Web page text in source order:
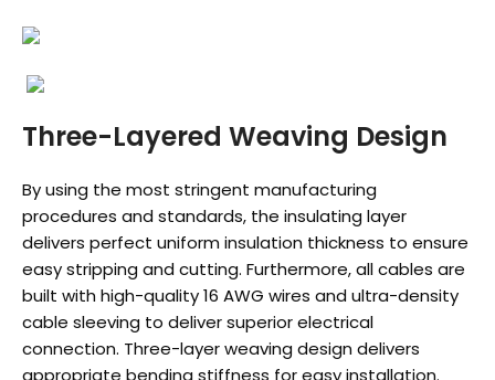
Three-Layered Weaving Design
By using the most stringent manufacturing
procedures and standards, the insulating layer
delivers perfect uniform insulation thickness to ensure
easy stripping and cutting. Furthermore, all cables are
built with high-quality 16 AWG wires and ultra-density
cable sleeving to deliver superior electrical
connection. Three-layer weaving design delivers
appropriate bending stiffness for easy installation.